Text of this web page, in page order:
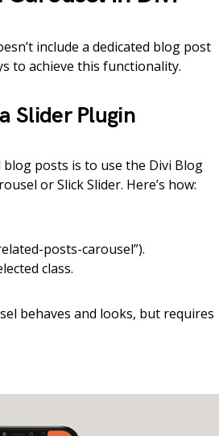
include a dedicated blog post
to achieve this functionality.
Slider Plugin
posts is to use the Divi Blog
or Slick Slider. Here’s how:
posts-carousel”).
class.
behaves and looks, but requires